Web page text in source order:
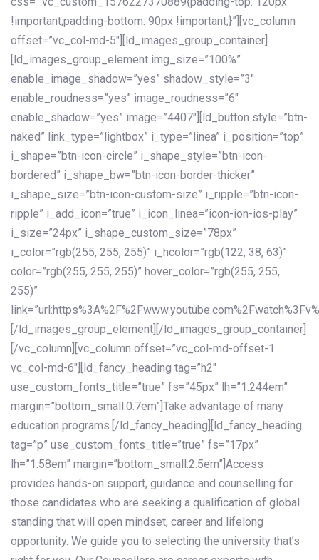
!important;padding-bottom: 90px !important;}”][vc_column
offset=”vc_col-md-5″][ld_images_group_container]
[ld_images_group_element img_size=”100%”
enable_image_shadow=”yes” shadow_style=”3″
enable_roudness=”yes” image_roudness=”6″
enable_shadow=”yes” image=”4407″][ld_button style=”btn-
naked” link_type=”lightbox” i_type=”linea” i_position=”top”
i_shape=”btn-icon-circle” i_shape_style=”btn-icon-
bordered” i_shape_bw=”btn-icon-border-thicker”
i_shape_size=”btn-icon-custom-size” i_ripple=”btn-icon-
ripple” i_add_icon=”true” i_icon_linea=”icon-ion-ios-play”
i_size=”24px” i_shape_custom_size=”78px”
i_color=”rgb(255, 255, 255)” i_hcolor=”rgb(122, 38, 63)”
color=”rgb(255, 255, 255)” hover_color=”rgb(255, 255,
255)”
[/ld_images_group_element][/ld_images_group_container]
[/vc_column][vc_column offset=”vc_col-md-offset-1
vc_col-md-6″][ld_fancy_heading tag=”h2″
use_custom_fonts_title=”true” fs=”45px” lh=”1.244em”
margin=”bottom_small:0.7em”]Take advantage of many
education programs.[/ld_fancy_heading][ld_fancy_heading
tag=”p” use_custom_fonts_title=”true” fs=”17px”
lh=”1.58em” margin=”bottom_small:2.5em”]Access
provides hands-on support, guidance and counselling for
those candidates who are seeking a qualification of global
standing that will open mindset, career and lifelong
opportunity. We guide you to selecting the university that’s